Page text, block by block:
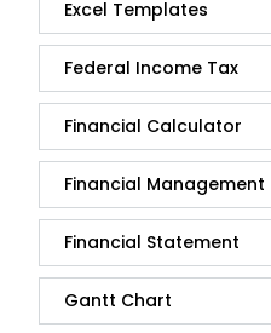
Excel Templates
Federal Income Tax
Financial Calculator
Financial Management
Financial Statement
Gantt Chart